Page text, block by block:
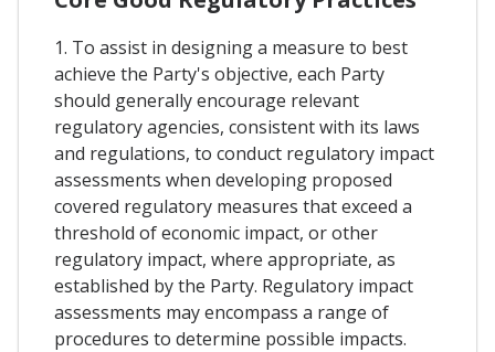
1. To assist in designing a measure to best
achieve the Party's objective, each Party
should generally encourage relevant
regulatory agencies, consistent with its laws
and regulations, to conduct regulatory impact
assessments when developing proposed
covered regulatory measures that exceed a
threshold of economic impact, or other
regulatory impact, where appropriate, as
established by the Party. Regulatory impact
assessments may encompass a range of
procedures to determine possible impacts.